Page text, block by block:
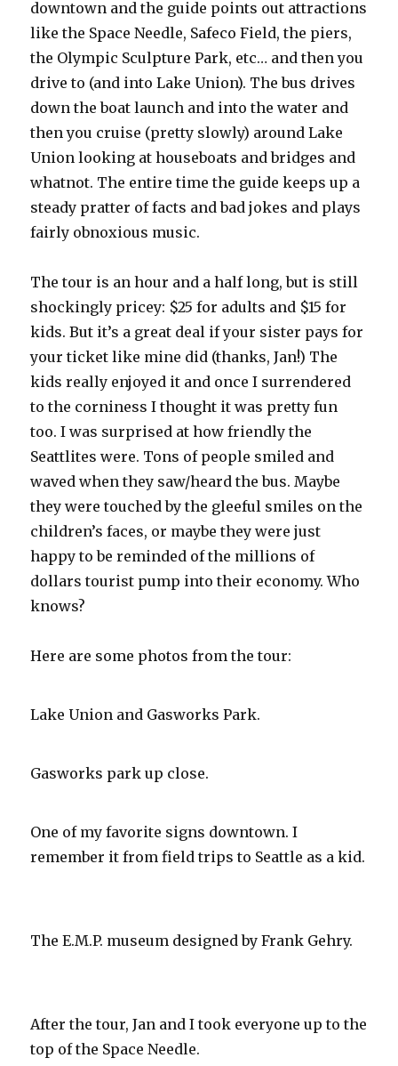
downtown and the guide points out attractions
like the Space Needle, Safeco Field, the piers,
the Olympic Sculpture Park, etc… and then you
drive to (and into Lake Union). The bus drives
down the boat launch and into the water and
then you cruise (pretty slowly) around Lake
Union looking at houseboats and bridges and
whatnot. The entire time the guide keeps up a
steady pratter of facts and bad jokes and plays
fairly obnoxious music.
The tour is an hour and a half long, but is still
shockingly pricey: $25 for adults and $15 for
kids. But it’s a great deal if your sister pays for
your ticket like mine did (thanks, Jan!) The
kids really enjoyed it and once I surrendered
to the corniness I thought it was pretty fun
too. I was surprised at how friendly the
Seattlites were. Tons of people smiled and
waved when they saw/heard the bus. Maybe
they were touched by the gleeful smiles on the
children’s faces, or maybe they were just
happy to be reminded of the millions of
dollars tourist pump into their economy. Who
knows?
Here are some photos from the tour:
Lake Union and Gasworks Park.
Gasworks park up close.
One of my favorite signs downtown. I
remember it from field trips to Seattle as a kid.
The E.M.P. museum designed by Frank Gehry.
After the tour, Jan and I took everyone up to the
top of the Space Needle.